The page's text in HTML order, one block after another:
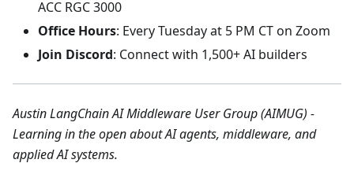
ACC RGC 3000
Office Hours: Every Tuesday at 5 PM CT on Zoom
Join Discord: Connect with 1,500+ AI builders
Austin LangChain AI Middleware User Group (AIMUG) -
Learning in the open about AI agents, middleware, and
applied AI systems.